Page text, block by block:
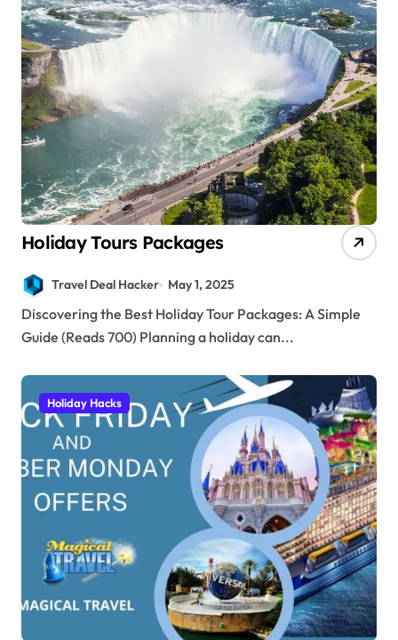
Holiday Tours Packages
Travel Deal Hacker May 1, 2025
Discovering the Best Holiday Tour Packages: A Simple
Guide (Reads 700) Planning a holiday can...
Holiday Hacks